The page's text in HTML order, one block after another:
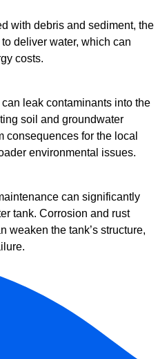
with debris and sediment, the
deliver water, which can
costs.
leak contaminants into the
soil and groundwater
consequences for the local
environmental issues.
can significantly
tank. Corrosion and rust
weaken the tank’s structure,